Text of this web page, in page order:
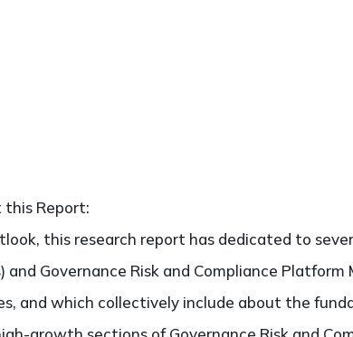
this Report:
this research report has dedicated to
and Governance Risk and Compliance
and which collectively include about the